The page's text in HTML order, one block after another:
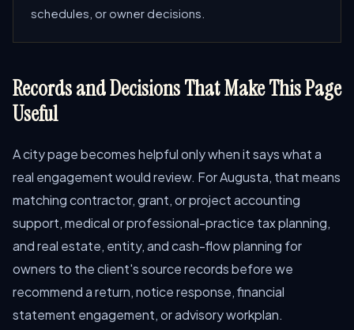
schedules, or owner decisions.
Records and Decisions That Make This Page
Useful
A city page becomes helpful only when it says what a
real engagement would review. For Augusta, that means
matching contractor, grant, or project accounting
support, medical or professional-practice tax planning,
and real estate, entity, and cash-flow planning for
owners to the client's source records before we
recommend a return, notice response, financial
statement engagement, or advisory workplan.